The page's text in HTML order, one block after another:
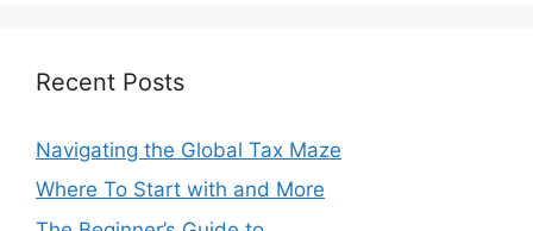
Recent Posts
Navigating the Global Tax Maze
Where To Start with and More